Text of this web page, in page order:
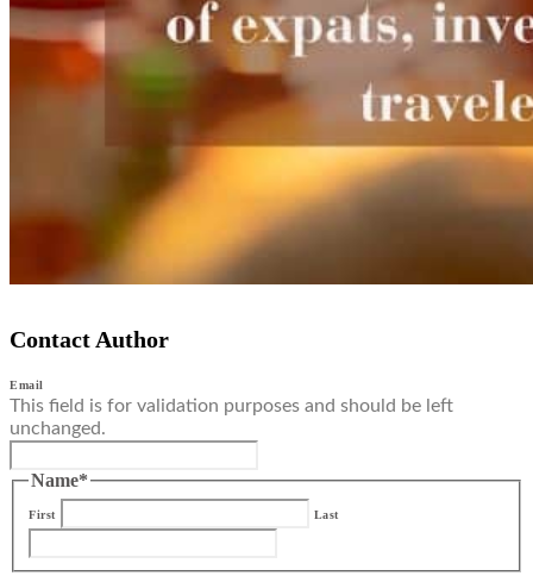
Contact Author
Email
This field is for validation purposes and should be left
unchanged.
Name*
First Last